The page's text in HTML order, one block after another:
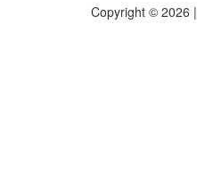
Copyright © 2026 |